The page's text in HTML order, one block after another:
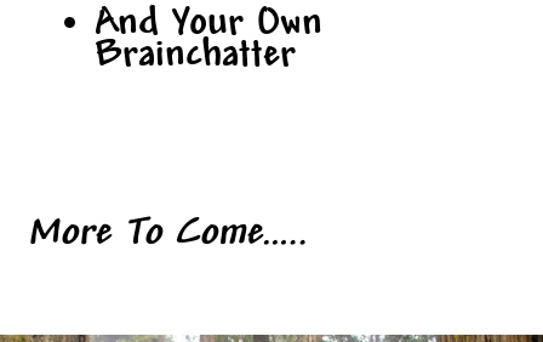
And Your Own
Brainchatter
More To Come…..